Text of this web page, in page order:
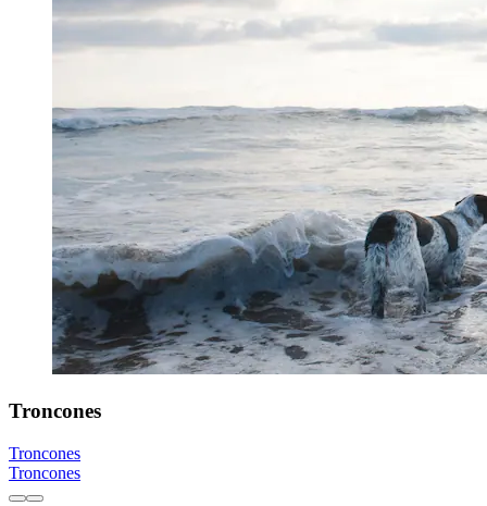
Troncones
Troncones
Troncones